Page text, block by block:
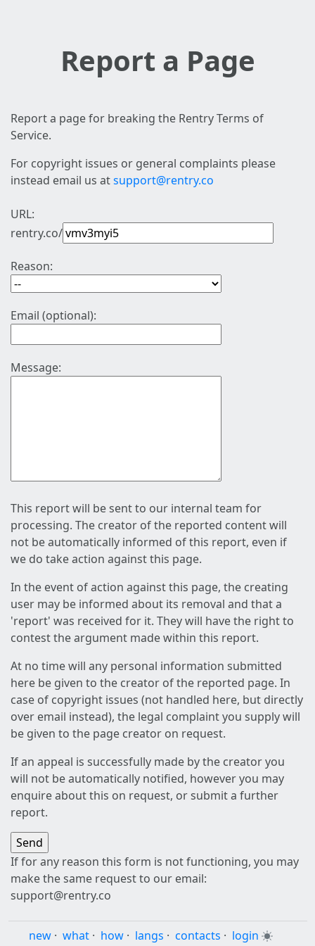
Report a Page
Report a page for breaking the Rentry Terms of
Service.
For copyright issues or general complaints please
instead email us atsupport@rentry.co
URL:
rentry.co/
Reason:
Email (optional):
Message:
This report will be sent to our internal team for
processing. The creator of the reported content will
not be automatically informed of this report, even if
we do take action against this page.
In the event of action against this page, the creating
user may be informed about its removal and that a
'report' was received for it. They will have the right to
contest the argument made within this report.
At no time will any personal information submitted
here be given to the creator of the reported page. In
case of copyright issues (not handled here, but directly
over email instead), the legal complaint you supply will
be given to the page creator on request.
If an appeal is successfully made by the creator you
will not be automatically notified, however you may
enquire about this on request, or submit a further
report.
If for any reason this form is not functioning, you may
make the same request to our email:
support@rentry.co
new · what · how · langs · contacts · login